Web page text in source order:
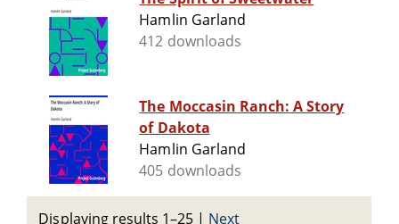
Hamlin Garland
412 downloads
The Moccasin Ranch: A Story
of Dakota
Hamlin Garland
405 downloads
Displaying results 1–25 | Next